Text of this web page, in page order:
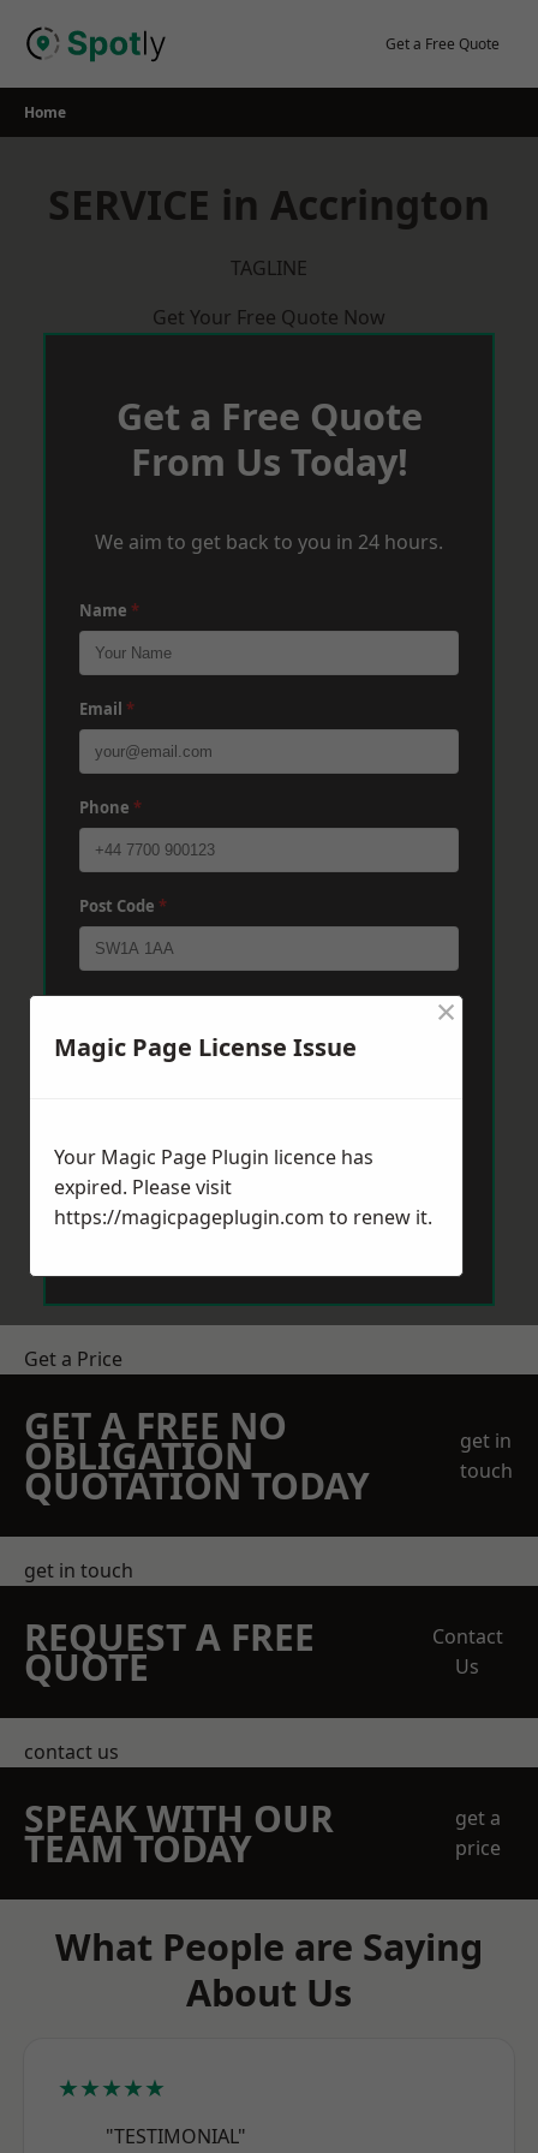
Get a Free Quote
Home
SERVICE in Accrington
TAGLINE
Get Your Free Quote Now
Get a Free Quote
From Us Today!
We aim to get back to you in 24 hours.
Name *
Email *
Phone *
Post Code *
Send Message
Get a Price
GET A FREE NO
OBLIGATION
QUOTATION TODAY
get in
touch
get in touch
REQUEST A FREE
QUOTE
Contact
Us
contact us
SPEAK WITH OUR
TEAM TODAY
get a
price
What People are Saying
About Us
★★★★★
"TESTIMONIAL"
Magic Page License Issue
×
Your Magic Page Plugin licence has
expired. Please visit
https://magicpageplugin.com to renew it.